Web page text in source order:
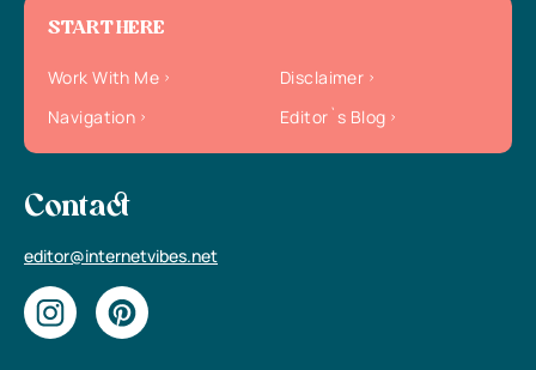
START HERE
Work With Me
Disclaimer
Navigation
Editor`s Blog
Contact
editor@internetvibes.net